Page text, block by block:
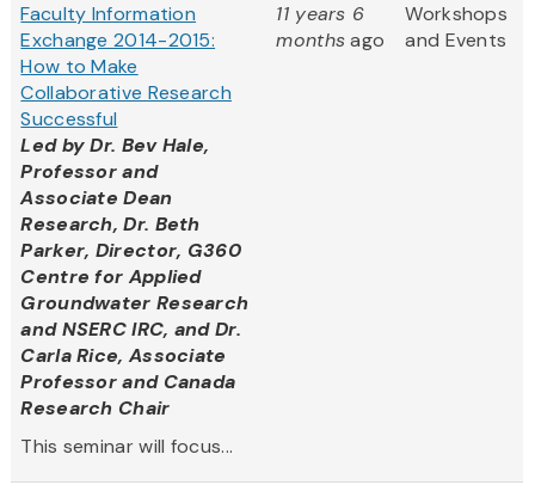
Faculty Information
Exchange 2014-2015:
How to Make
Collaborative Research
Successful
Led byDr. Bev Hale,
Professor and
Associate Dean
Research, Dr. Beth
Parker, Director, G360
Centre for Applied
Groundwater Research
and NSERC IRC, and Dr.
Carla Rice, Associate
Professor and Canada
Research Chair
This seminar will focus...
11 years 6
monthsago
Workshops
and Events